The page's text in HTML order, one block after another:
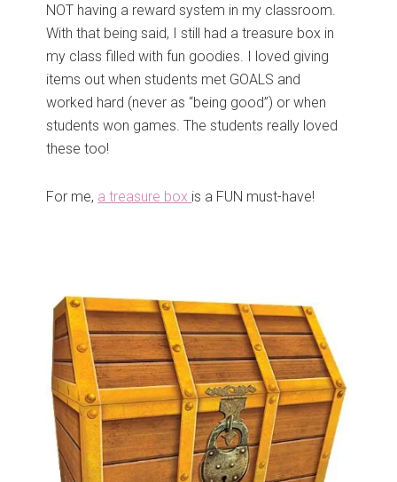
NOT having a reward system in my classroom.
With that being said, I still had a treasure box in
my class filled with fun goodies. I loved giving
items out when students met GOALS and
worked hard (never as “being good”) or when
students won games. The students really loved
these too!
For me, a treasure box is a FUN must-have!